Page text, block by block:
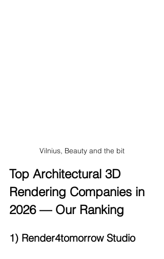
Vilnius, Beauty and the bit
Top Architectural 3D
Rendering Companies in
2026 — Our Ranking
1) Render4tomorrow Studio